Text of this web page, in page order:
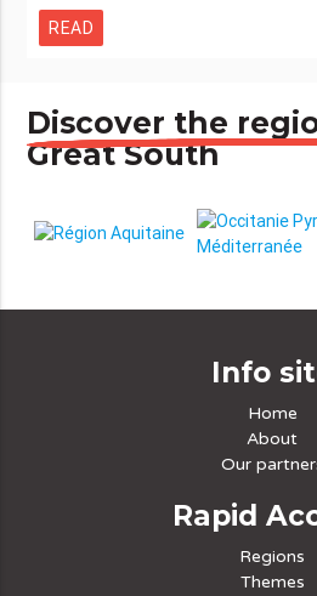
READ
Discover the
Great South
Info
Home
About
Our
Rapid
Regions
Themes